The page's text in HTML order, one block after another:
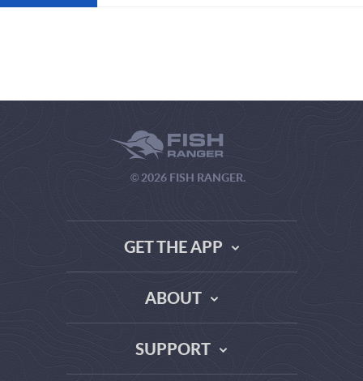
© 2026 FISH RANGER.
GET THE APP
ABOUT
DATA SOURCE COMPARISON
SUPPORT